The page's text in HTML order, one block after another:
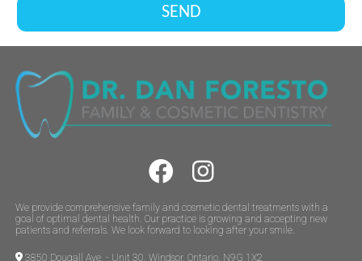
We provide comprehensive family and cosmetic dental treatments with a
goal of optimal dental health. Our practice is growing and accepting new
patients and referrals. We look forward to looking after your smile.
3850 Dougall Ave. - Unit 30, Windsor, Ontario, N9G 1X2